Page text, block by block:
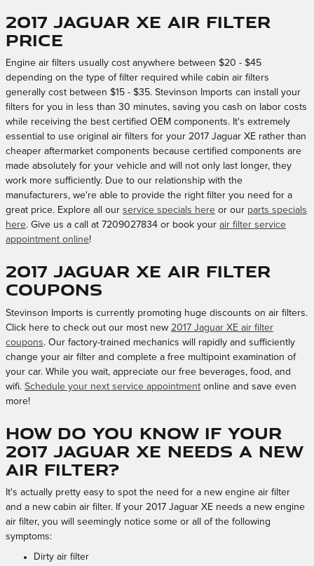
2017 Jaguar XE Air Filter
Price
Engine air filters usually cost anywhere between $20 - $45
depending on the type of filter required while cabin air filters
generally cost between $15 - $35. Stevinson Imports can install your
filters for you in less than 30 minutes, saving you cash on labor costs
while receiving the best certified OEM components. It's extremely
essential to use original air filters for your 2017 Jaguar XE rather than
cheaper aftermarket components because certified components are
made absolutely for your vehicle and will not only last longer, they
work more sufficiently. Due to our relationship with the
manufacturers, we're able to provide the right filter you need for a
great price. Explore all our service specials here or our parts specials
here. Give us a call at 7209027834 or book your air filter service
appointment online!
2017 Jaguar XE Air Filter
Coupons
Stevinson Imports is currently promoting huge discounts on air filters.
Click here to check out our most new 2017 Jaguar XE air filter
coupons. Our factory-trained mechanics will rapidly and sufficiently
change your air filter and complete a free multipoint examination of
your car. While you wait, appreciate our free beverages, food, and
wifi. Schedule your next service appointment online and save even
more!
How do you know if your
2017 Jaguar XE needs a new
air filter?
It's actually pretty easy to spot the need for a new engine air filter
and a new cabin air filter. If your 2017 Jaguar XE needs a new engine
air filter, you will seemingly notice some or all of the following
symptoms:
Dirty air filter